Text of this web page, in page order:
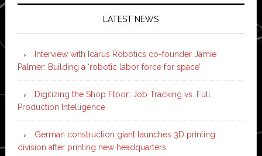
LATEST NEWS
Interview with Icarus Robotics co-founder Jamie
Palmer: Building a ‘robotic labor force for space’
Digitizing the Shop Floor: Job Tracking vs. Full
Production Intelligence
German construction giant launches 3D printing
division after printing new headquarters